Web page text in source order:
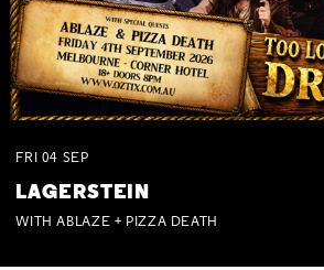
FRI 04 SEP
LAGERSTEIN
WITH ABLAZE + PIZZA DEATH